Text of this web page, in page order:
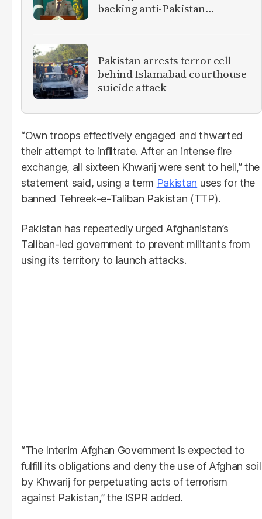
backing anti-Pakistan
Pakistan arrests terror cell
behind Islamabad courthouse
suicide attack
“Own troops effectively engaged and thwarted
their attempt to infiltrate. After an intense fire
exchange, all sixteen Khwarij were sent to hell,” the
statement said, using a term Pakistan uses for the
banned Tehreek-e-Taliban Pakistan (TTP).
Pakistan has repeatedly urged Afghanistan’s
Taliban-led government to prevent militants from
using its territory to launch attacks.
“The Interim Afghan Government is expected to
fulfill its obligations and deny the use of Afghan soil
by Khwarij for perpetuating acts of terrorism
against Pakistan,” the ISPR added.